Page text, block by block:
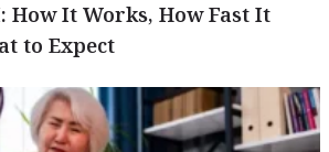
How It Works, How Fast It
to Expect